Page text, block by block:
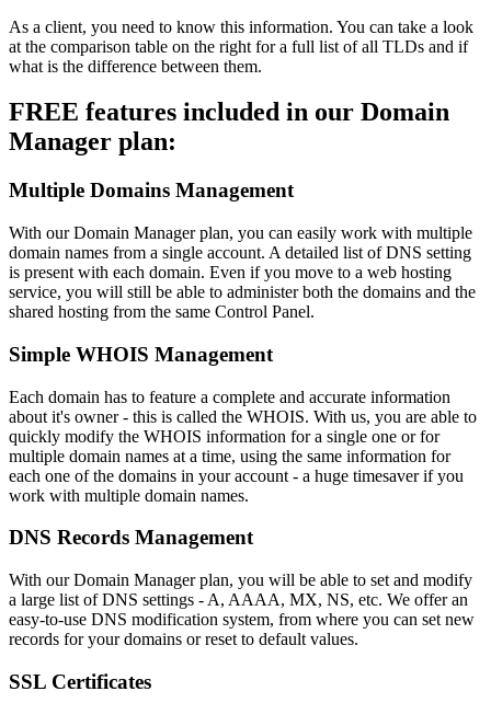
As a client, you need to know this information. You can take a look
at the comparison table on the right for a full list of all TLDs and if
what is the difference between them.
FREE features included in our Domain
Manager plan:
Multiple Domains Management
With our Domain Manager plan, you can easily work with multiple
domain names from a single account. A detailed list of DNS setting
is present with each domain. Even if you move to a web hosting
service, you will still be able to administer both the domains and the
shared hosting from the same Control Panel.
Simple WHOIS Management
Each domain has to feature a complete and accurate information
about it's owner - this is called the WHOIS. With us, you are able to
quickly modify the WHOIS information for a single one or for
multiple domain names at a time, using the same information for
each one of the domains in your account - a huge timesaver if you
work with multiple domain names.
DNS Records Management
With our Domain Manager plan, you will be able to set and modify
a large list of DNS settings - A, AAAA, MX, NS, etc. We offer an
easy-to-use DNS modification system, from where you can set new
records for your domains or reset to default values.
SSL Certificates